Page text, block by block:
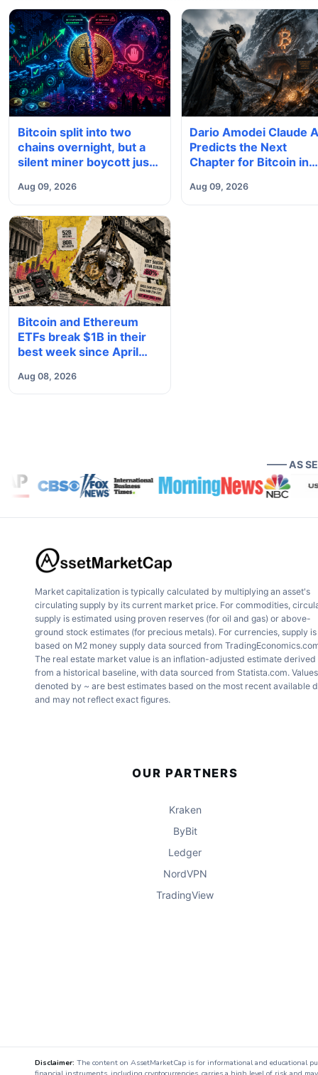
Bitcoin split into two
chains overnight, but a
silent miner boycott just
110 chain
Aug 09, 2026
Dario Amodei Claude
Predicts the Next
Chapter for Bitcoin in
Aug 09, 2026
Bitcoin and Ethereum
ETFs break $1B in their
best week since April
80% of the cash
Aug 08, 2026
—— AS
Market capitalization is typically calculated by multiplying an asset's
circulating supply by its current market price. For commodities,
supply is estimated using proven reserves (for oil and gas) or above-
ground stock estimates (for precious metals). For currencies, supply is
based on M2 money supply data sourced from
The real estate market value is an inflation-adjusted estimate derived
from a historical baseline, with data sourced from Statista.com. Values
denoted by ~ are best estimates based on the most recent available
and may not reflect exact figures.
OUR PARTNERS
Kraken
ByBit
Ledger
NordVPN
TradingView
Disclaimer: The content on AssetMarketCap is for informational and educational